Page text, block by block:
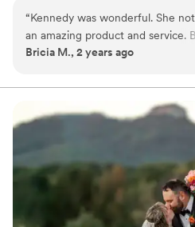
can create a custom package that
coverage needs.
“Kennedy was wonderful. She
an amazing product and service.
absolute delight! Showed up on
Bricia M., 2 years ago